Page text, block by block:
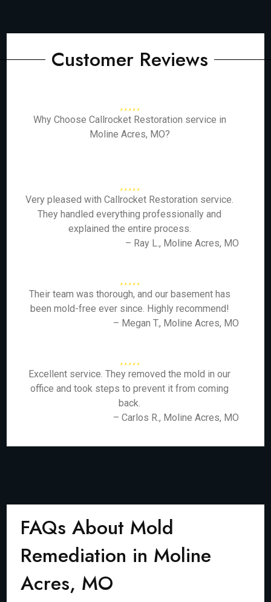
Customer Reviews
Why Choose Callrocket Restoration service in
Moline Acres, MO?
Very pleased with Callrocket Restoration service.
They handled everything professionally and
explained the entire process.
– Ray L., Moline Acres, MO
Their team was thorough, and our basement has
been mold-free ever since. Highly recommend!
– Megan T., Moline Acres, MO
Excellent service. They removed the mold in our
office and took steps to prevent it from coming
back.
– Carlos R., Moline Acres, MO
FAQs About Mold
Remediation in Moline
Acres, MO